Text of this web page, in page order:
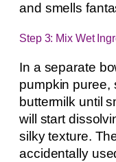
and smells
Step 3: Mix Wet
In a separate
pumpkin puree,
buttermilk until
will start
silky texture.
accidentally